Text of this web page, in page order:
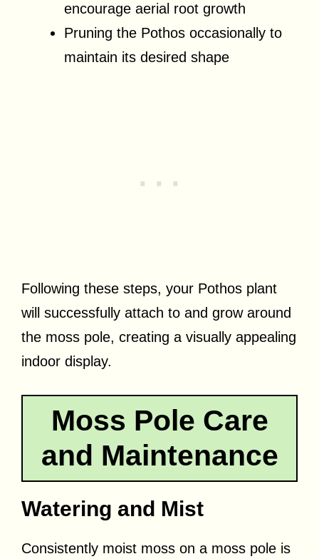
encourage aerial root growth
Pruning the Pothos occasionally to
maintain its desired shape
Following these steps, your Pothos plant
will successfully attach to and grow around
the moss pole, creating a visually appealing
indoor display.
Moss Pole Care
and Maintenance
Watering and Mist
Consistently moist moss on a moss pole is